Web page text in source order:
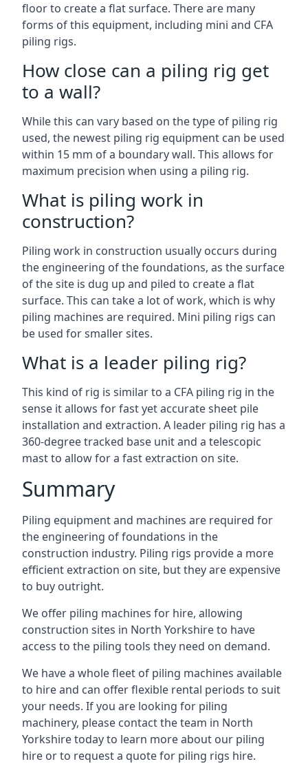
floor to create a flat surface. There are many
forms of this equipment, including mini and CFA
piling rigs.
How close can a piling rig get
to a wall?
While this can vary based on the type of piling rig
used, the newest piling rig equipment can be used
within 15 mm of a boundary wall. This allows for
maximum precision when using a piling rig.
What is piling work in
construction?
Piling work in construction usually occurs during
the engineering of the foundations, as the surface
of the site is dug up and piled to create a flat
surface. This can take a lot of work, which is why
piling machines are required. Mini piling rigs can
be used for smaller sites.
What is a leader piling rig?
This kind of rig is similar to a CFA piling rig in the
sense it allows for fast yet accurate sheet pile
installation and extraction. A leader piling rig has a
360-degree tracked base unit and a telescopic
mast to allow for a fast extraction on site.
Summary
Piling equipment and machines are required for
the engineering of foundations in the
construction industry. Piling rigs provide a more
efficient extraction on site, but they are expensive
to buy outright.
We offer piling machines for hire, allowing
construction sites in North Yorkshire to have
access to the piling tools they need on demand.
We have a whole fleet of piling machines available
to hire and can offer flexible rental periods to suit
your needs. If you are looking for piling
machinery, please contact the team in North
Yorkshire today to learn more about our piling
hire or to request a quote for piling rigs hire.